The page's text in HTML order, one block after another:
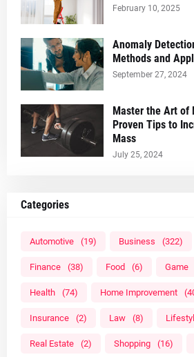
February 10, 2025
Anomaly
Methods and
September 27, 2024
Master the Art of
Proven Tips to
Mass
July 25, 2024
Categories
Automotive (19) Business (322)
Finance (38) Food (6) Game
Health (74) Home Improvement
Insurance (2) Law (8)
Real Estate (2) Shopping (16)